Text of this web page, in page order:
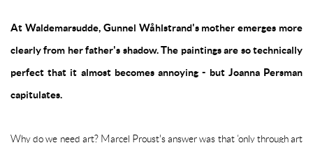
At Waldemarsudde, Gunnel Wåhlstrand's mother emerges more
clearly from her father's shadow. The paintings are so technically
perfect that it almost becomes annoying - but Joanna Persman
capitulates.
Why do we need art? Marcel Proust's answer was that ‘only through art